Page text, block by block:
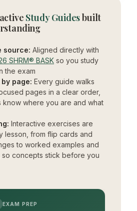
EXAM PREP
Study Guidesbuilt
source: Aligned directly with
SHRM® BASK so you study
the exam
page: Every guide walks
pages in a clear order,
know where you are and what
Interactive exercises are
lesson, from flip cards and
to worked examples and
concepts stick before you